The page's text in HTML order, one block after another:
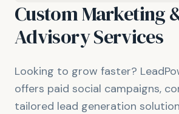
Custom Marketing
Advisory Services
Looking to grow faster?
offers paid social campaigns,
tailored lead generation